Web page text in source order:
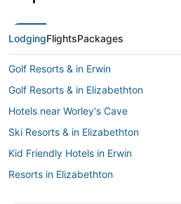
LodgingFlightsPackages
Golf Resorts & in Erwin
Golf Resorts & in Elizabethton
Hotels near Worley's Cave
Ski Resorts & in Elizabethton
Kid Friendly Hotels in Erwin
Resorts in Elizabethton